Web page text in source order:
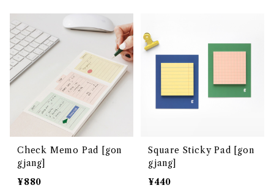
Check Memo Pad [gon
gjang]
¥880
Square Sticky Pad [gon
gjang]
¥440